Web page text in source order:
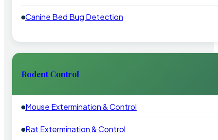
Canine Bed Bug Detection
Rodent Control
Mouse Extermination & Control
Rat Extermination & Control